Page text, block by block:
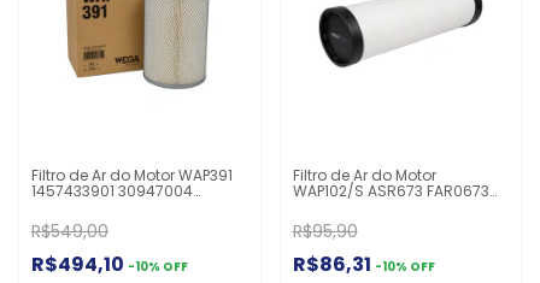
Filtro de Ar do Motor WAP391
1457433901 30947004
E272L LX647 P778485 MB
R$549,00
R$494,10 -10% OFF
Filtro de Ar do Motor
WAP102/S ASR673 FAR0673
R$95,90
R$86,31 -10% OFF